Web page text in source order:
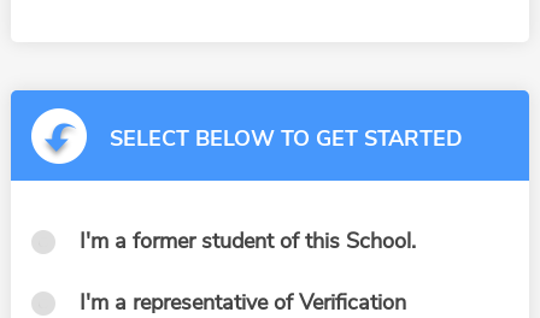
SELECT BELOW TO GET STARTED
I'm a former student of this School.
I'm a representative of Verification